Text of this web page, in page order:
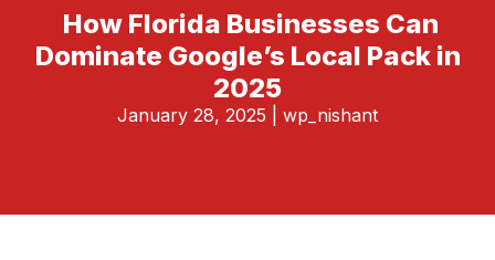
How Florida Businesses Can
Dominate Google’s Local Pack in
2025
January 28, 2025 wp_nishant